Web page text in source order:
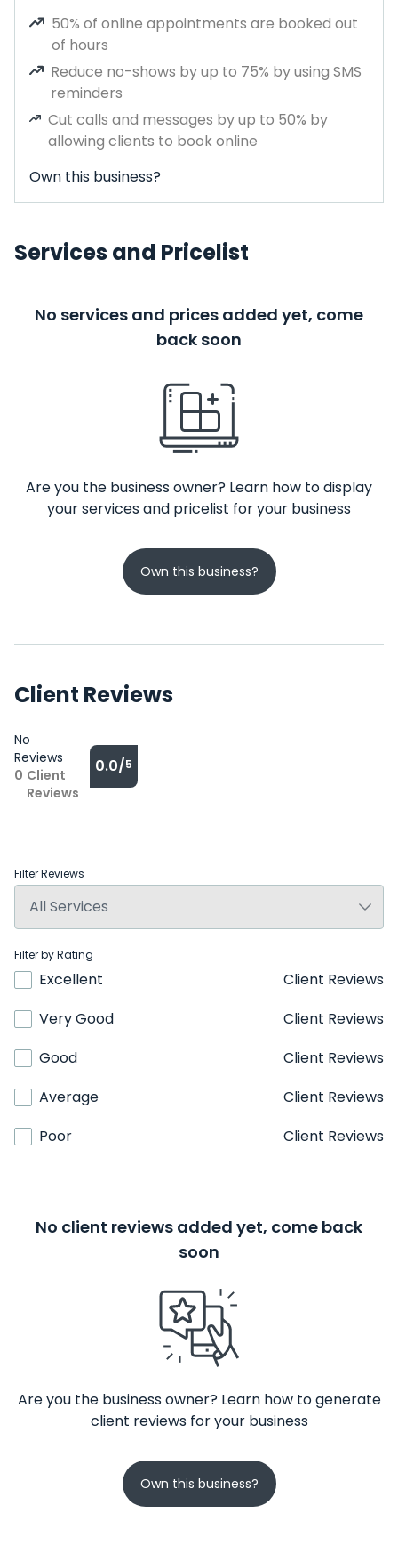
50% of online appointments are booked out
of hours
Reduce no-shows by up to 75% by using SMS
reminders
Cut calls and messages by up to 50% by
allowing clients to book online
Own this business?
Services and Pricelist
No services and prices added yet, come
back soon
Are you the business owner? Learn how to display
your services and pricelist for your business
Own this business?
Client Reviews
No
Reviews
0 Client
Reviews
0.0/5
Filter Reviews
Filter by Rating
Excellent
Client Reviews
Very Good
Client Reviews
Good
Client Reviews
Average
Client Reviews
Poor
Client Reviews
No client reviews added yet, come back
soon
Are you the business owner? Learn how to generate
client reviews for your business
Own this business?